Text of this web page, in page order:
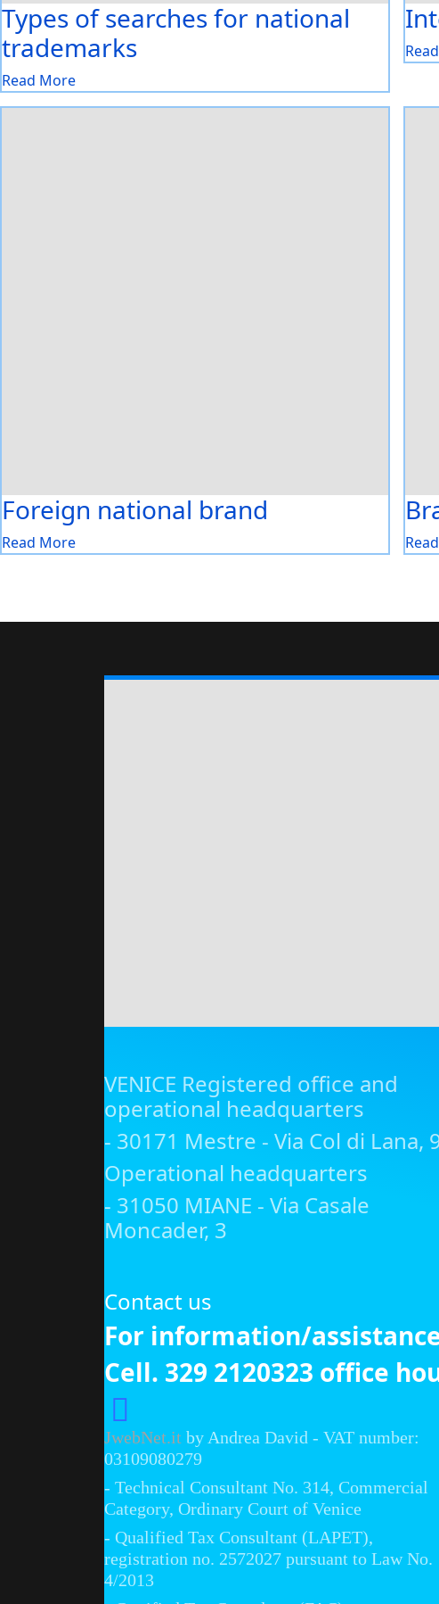
Types of searches for national
trademarks
Read More
Foreign national brand
Read More
VENICE Registered office and
operational headquarters
- 30171 Mestre - Via Col di Lana,
Operational headquarters
- 31050 MIANE - Via Casale
Moncader, 3
Contact us
For information/
Cell. 329 2120323 office
JwebNet.it by Andrea David - VAT number:
03109080279
- Technical Consultant No. 314, Commercial
Category, Ordinary Court of Venice
- Qualified Tax Consultant (LAPET),
registration no. 2572027 pursuant to Law No.
4/2013